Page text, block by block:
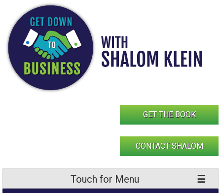
content
GET THE BOOK
CONTACT SHALOM
Touch for Menu